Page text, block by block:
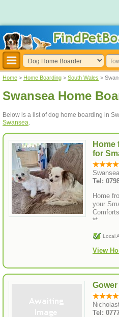
Home > Home Boarding > South Wales >
Swansea Home
Below is a list of dog home boarding in
Swansea.
Home
for
Tel:
Home
your
**
Local
View
Tel: